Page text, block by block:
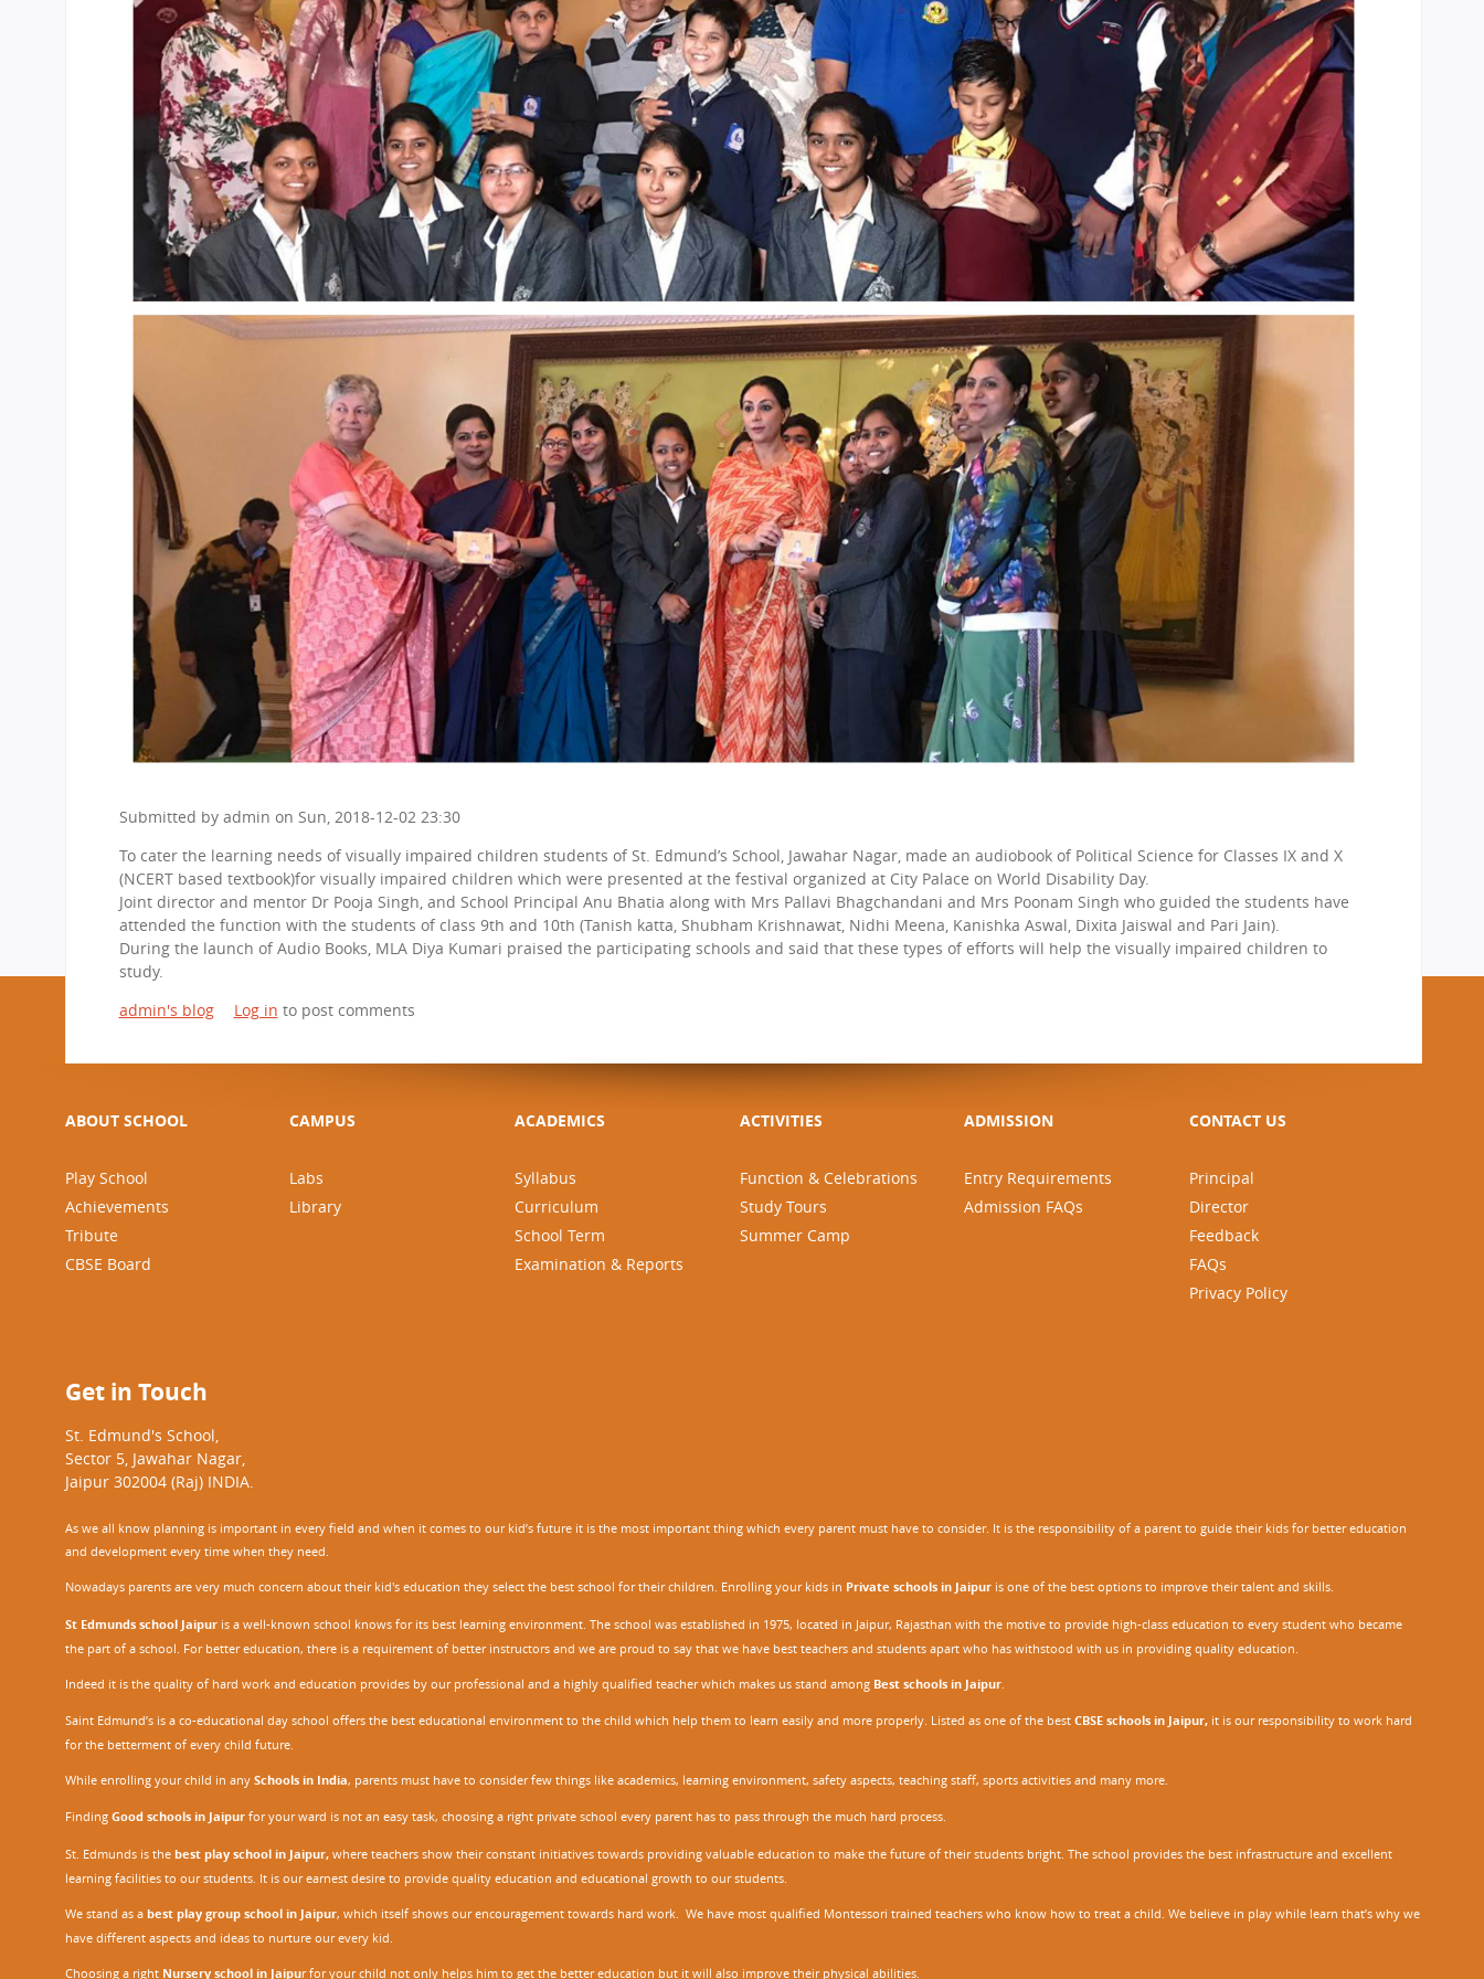
CBSE Board
Mandatory Public Disclosure
Submitted by admin on Sun, 2018-12-02 23:30
To cater the learning needs of visually impaired children students of St. Edmund’s School, Jawahar Nagar, made an audiobook of Political Science for Classes IX and X
(NCERT based textbook)for visually impaired children which were presented at the festival organized at City Palace on World Disability Day.
Joint director and mentor Dr Pooja Singh, and School Principal Anu Bhatia along with Mrs Pallavi Bhagchandani and Mrs Poonam Singh who guided the students have
attended the function with the students of class 9th and 10th (Tanish katta, Shubham Krishnawat, Nidhi Meena, Kanishka Aswal, Dixita Jaiswal and Pari Jain).
During the launch of Audio Books, MLA Diya Kumari praised the participating schools and said that these types of efforts will help the visually impaired children to
study.
admin's blog
Log in to post comments
ABOUT SCHOOL
Play School
Achievements
Tribute
CBSE Board
CAMPUS
Labs
Library
ACADEMICS
Syllabus
Curriculum
School Term
Examination & Reports
ACTIVITIES
Function & Celebrations
Study Tours
Summer Camp
ADMISSION
Entry Requirements
Admission FAQs
CONTACT US
Principal
Director
Feedback
FAQs
Privacy Policy
Get in Touch
St. Edmund's School,
Sector 5, Jawahar Nagar,
Jaipur 302004 (Raj) INDIA.
As we all know planning is important in every field and when it comes to our kid’s future it is the most important thing which every parent must have to consider. It is the responsibility of a parent to guide their kids for better education
and development every time when they need.
Nowadays parents are very much concern about their kid's education they select the best school for their children. Enrolling your kids in Private schools in Jaipuris one of the best options to improve their talent and skills.
St Edmunds school Jaipuris a well-known school knows for its best learning environment. The school was established in 1975, located in Jaipur, Rajasthan with the motive to provide high-class education to every student who became
the part of a school. For better education, there is a requirement of better instructors and we are proud to say that we have best teachers and students apart who has withstood with us in providing quality education.
Indeed it is the quality of hard work and education provides by our professional and a highly qualified teacher which makes us stand among Best schools in Jaipur.
Saint Edmund’s is a co-educational day school offers the best educational environment to the child which help them to learn easily and more properly. Listed as one of the best CBSE schools in Jaipur,it is our responsibility to work hard
for the betterment of every child future.
While enrolling your child in any Schools in India, parents must have to consider few things like academics, learning environment, safety aspects, teaching staff, sports activities and many more.
Finding Good schools in Jaipurfor your ward is not an easy task, choosing a right private school every parent has to pass through the much hard process.
St. Edmunds is the best play school in Jaipur,where teachers show their constant initiatives towards providing valuable education to make the future of their students bright. The school provides the best infrastructure and excellent
learning facilities to our students. It is our earnest desire to provide quality education and educational growth to our students.
We stand as a best play group school in Jaipur, which itself shows our encouragement towards hard work. We have most qualified Montessori trained teachers who know how to treat a child. We believe in play while learn that’s why we
have different aspects and ideas to nurture our every kid.
Choosing a right Nursery school in Jaipurfor your child not only helps him to get the better education but it will also improve their physical abilities.